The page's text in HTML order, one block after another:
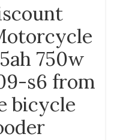
750w
s6 from
bicycle